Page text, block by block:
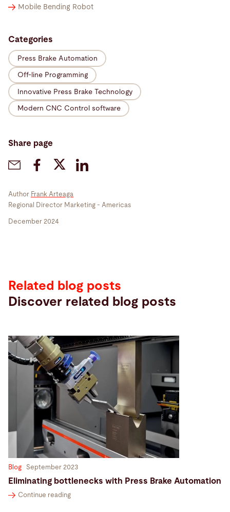
Mobile Bending Robot
Categories
Press Brake Automation
Off-line Programming
Innovative Press Brake Technology
Modern CNC Control software
Share page
Author Frank Arteaga
Regional Director Marketing - Americas
December 2024
Related blog posts
Discover related blog posts
Blog September 2023
Eliminating bottlenecks with Press Brake Automation
Continue reading